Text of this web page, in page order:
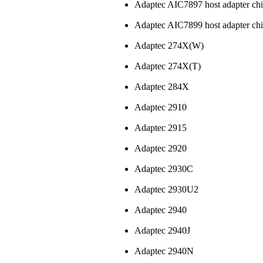
Adaptec AIC7897 host adapter
Adaptec AIC7899 host adapter
Adaptec 274X(W)
Adaptec 274X(T)
Adaptec 284X
Adaptec 2910
Adaptec 2915
Adaptec 2920
Adaptec 2930C
Adaptec 2930U2
Adaptec 2940
Adaptec 2940J
Adaptec 2940N